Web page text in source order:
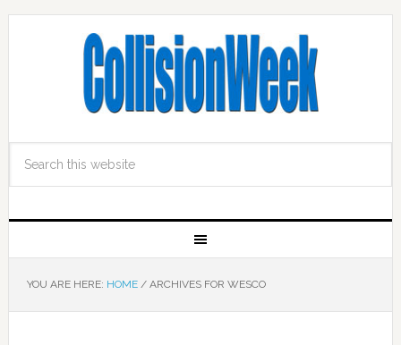
YOU ARE HERE: HOME /ARCHIVES FOR WESCO